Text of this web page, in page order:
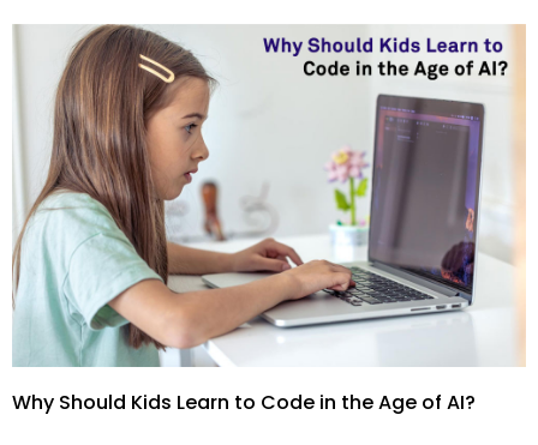
Why Should Kids Learn to Code in the Age of AI?